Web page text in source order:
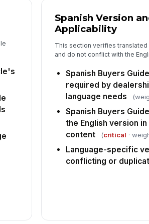
Spanish Version
Applicability
This section verifies
and do not conflict with the
Spanish Buyers
required by
language needs
Spanish Buyers
the English version
content
(critical ·
Language-specific
conflicting or